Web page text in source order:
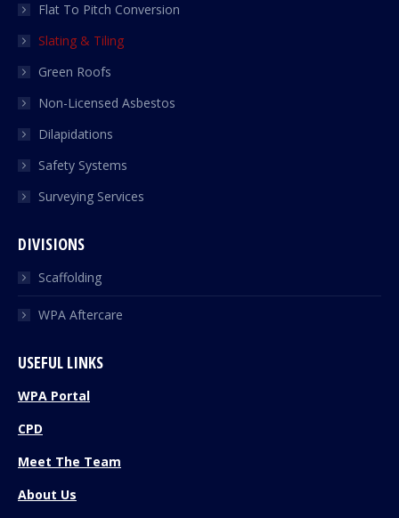
Flat To Pitch Conversion
Slating & Tiling
Green Roofs
Non-Licensed Asbestos
Dilapidations
Safety Systems
Surveying Services
DIVISIONS
Scaffolding
WPA Aftercare
USEFUL LINKS
WPA Portal
CPD
Meet The Team
About Us